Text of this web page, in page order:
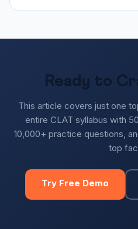
Ready to
This article covers just one
entire CLAT syllabus with
10,000+ practice questions,
top
Try Free Demo